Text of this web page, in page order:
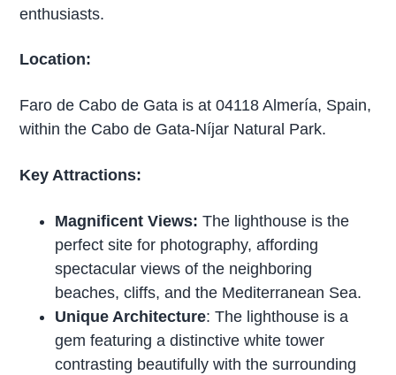
enthusiasts.
Location:
Faro de Cabo de Gata is at 04118 Almería, Spain,
within the Cabo de Gata-Níjar Natural Park.
Key Attractions:
Magnificent Views:The lighthouse is the
perfect site for photography, affording
spectacular views of the neighboring
beaches, cliffs, and the Mediterranean Sea.
Unique Architecture: The lighthouse is a
gem featuring a distinctive white tower
contrasting beautifully with the surrounding